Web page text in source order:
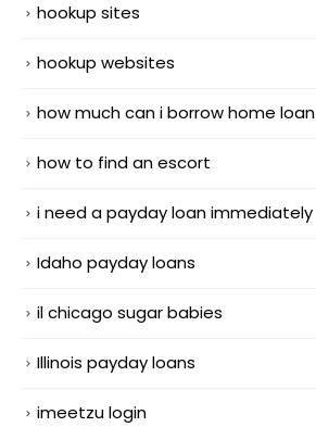
hookup sites
hookup websites
how much can i borrow home loan
how to find an escort
i need a payday loan immediately
Idaho payday loans
il chicago sugar babies
Illinois payday loans
imeetzu login